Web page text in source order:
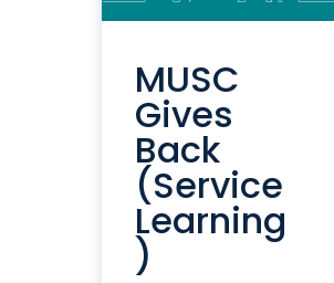
MUSC
Gives
Back
(Service
Learning
)